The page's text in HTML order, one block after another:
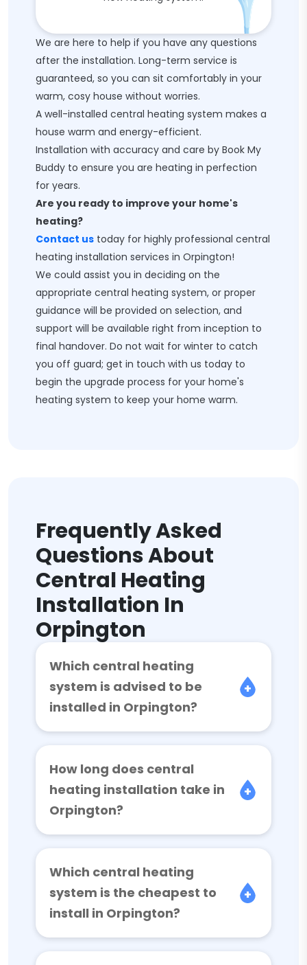
We are here to help if you have any questions
after the installation. Long-term service is
guaranteed, so you can sit comfortably in your
warm, cosy house without worries.
A well-installed central heating system makes a
house warm and energy-efficient.
Installation with accuracy and care by Book My
Buddy to ensure you are heating in perfection
for years.
Are you ready to improve your home's
heating?
Contact us today for highly professional central
heating installation services in Orpington!
We could assist you in deciding on the
appropriate central heating system, or proper
guidance will be provided on selection, and
support will be available right from inception to
final handover. Do not wait for winter to catch
you off guard; get in touch with us today to
begin the upgrade process for your home's
heating system to keep your home warm.
Frequently Asked
Questions About
Central Heating
Installation In
Orpington
Which central heating
system is advised to be
installed in Orpington?
How long does central
heating installation take in
Orpington?
Which central heating
system is the cheapest to
install in Orpington?